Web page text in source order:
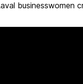
businesswomen